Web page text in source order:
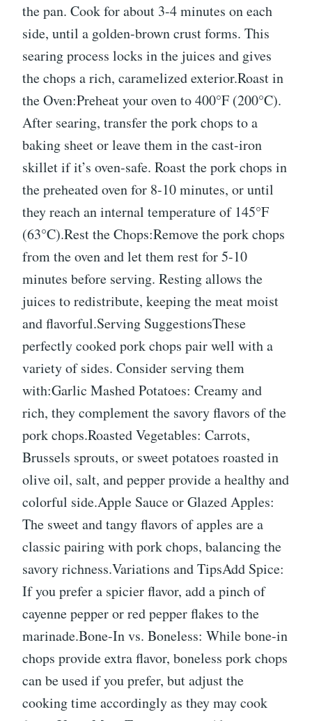
the pan. Cook for about 3-4 minutes on each
side, until a golden-brown crust forms. This
searing process locks in the juices and gives
the chops a rich, caramelized exterior.Roast in
the Oven:Preheat your oven to 400°F (200°C).
After searing, transfer the pork chops to a
baking sheet or leave them in the cast-iron
skillet if it’s oven-safe. Roast the pork chops in
the preheated oven for 8-10 minutes, or until
they reach an internal temperature of 145°F
(63°C).Rest the Chops:Remove the pork chops
from the oven and let them rest for 5-10
minutes before serving. Resting allows the
juices to redistribute, keeping the meat moist
and flavorful.Serving SuggestionsThese
perfectly cooked pork chops pair well with a
variety of sides. Consider serving them
with:Garlic Mashed Potatoes: Creamy and
rich, they complement the savory flavors of the
pork chops.Roasted Vegetables: Carrots,
Brussels sprouts, or sweet potatoes roasted in
olive oil, salt, and pepper provide a healthy and
colorful side.Apple Sauce or Glazed Apples:
The sweet and tangy flavors of apples are a
classic pairing with pork chops, balancing the
savory richness.Variations and TipsAdd Spice:
If you prefer a spicier flavor, add a pinch of
cayenne pepper or red pepper flakes to the
marinade.Bone-In vs. Boneless: While bone-in
chops provide extra flavor, boneless pork chops
can be used if you prefer, but adjust the
cooking time accordingly as they may cook